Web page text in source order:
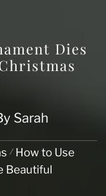
Dies
Sarah
How to Use
Beautiful